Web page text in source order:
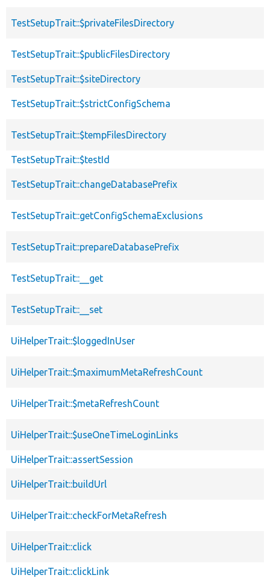
TestSetupTrait::$privateFilesDirectory
TestSetupTrait::$publicFilesDirectory
TestSetupTrait::$siteDirectory
TestSetupTrait::$strictConfigSchema
TestSetupTrait::$tempFilesDirectory
TestSetupTrait::$testId
TestSetupTrait::changeDatabasePrefix
TestSetupTrait::getConfigSchemaExclusions
TestSetupTrait::prepareDatabasePrefix
TestSetupTrait::__get
TestSetupTrait::__set
UiHelperTrait::$loggedInUser
UiHelperTrait::$maximumMetaRefreshCount
UiHelperTrait::$metaRefreshCount
UiHelperTrait::$useOneTimeLoginLinks
UiHelperTrait::assertSession
UiHelperTrait::buildUrl
UiHelperTrait::checkForMetaRefresh
UiHelperTrait::click
UiHelperTrait::clickLink